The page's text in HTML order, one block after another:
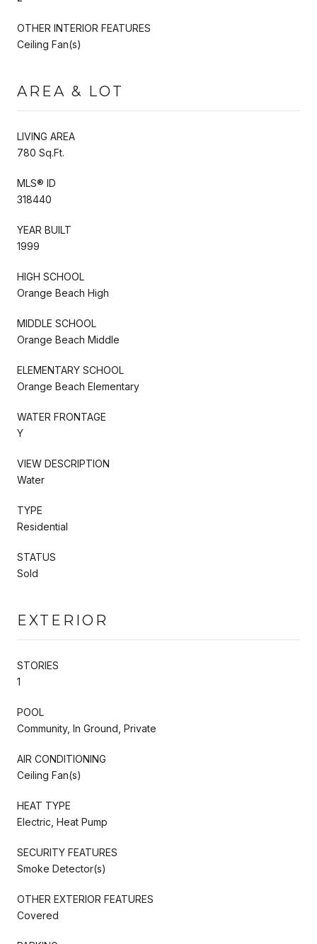
OTHER INTERIOR FEATURES
Ceiling Fan(s)
AREA & LOT
LIVING AREA
780 Sq.Ft.
MLS® ID
318440
YEAR BUILT
1999
HIGH SCHOOL
Orange Beach High
MIDDLE SCHOOL
Orange Beach Middle
ELEMENTARY SCHOOL
Orange Beach Elementary
WATER FRONTAGE
Y
VIEW DESCRIPTION
Water
TYPE
Residential
STATUS
Sold
EXTERIOR
STORIES
1
POOL
Community, In Ground, Private
AIR CONDITIONING
Ceiling Fan(s)
HEAT TYPE
Electric, Heat Pump
SECURITY FEATURES
Smoke Detector(s)
OTHER EXTERIOR FEATURES
Covered